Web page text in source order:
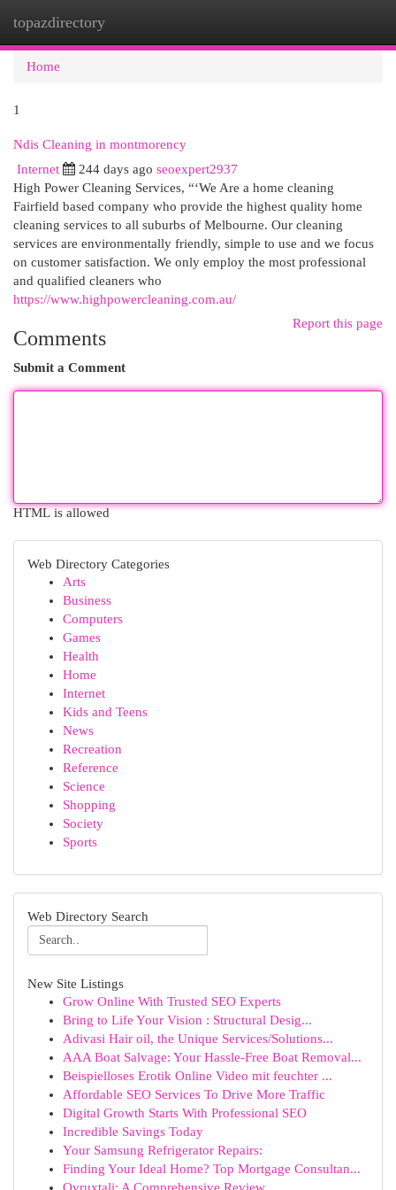
topazdirectory
Home
1
Ndis Cleaning in montmorency
Internet 244 days ago seoexpert2937
High Power Cleaning Services, “‘We Are a home cleaning
Fairfield based company who provide the highest quality home
cleaning services to all suburbs of Melbourne. Our cleaning
services are environmentally friendly, simple to use and we focus
on customer satisfaction. We only employ the most professional
and qualified cleaners who
https://www.highpowercleaning.com.au/
Report this page
Comments
Submit a Comment
HTML is allowed
Web Directory Categories
Arts
Business
Computers
Games
Health
Home
Internet
Kids and Teens
News
Recreation
Reference
Science
Shopping
Society
Sports
Web Directory Search
New Site Listings
Grow Online With Trusted SEO Experts
Bring to Life Your Vision : Structural Desig...
Adivasi Hair oil, the Unique Services/Solutions...
AAA Boat Salvage: Your Hassle-Free Boat Removal...
Beispielloses Erotik Online Video mit feuchter ...
Affordable SEO Services To Drive More Traffic
Digital Growth Starts With Professional SEO
Incredible Savings Today
Your Samsung Refrigerator Repairs:
Finding Your Ideal Home? Top Mortgage Consultan...